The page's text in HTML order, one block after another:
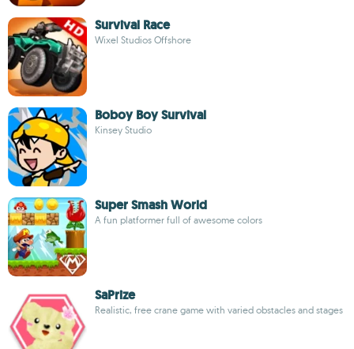
Survival Race
Wixel Studios Offshore
Boboy Boy Survival
Kinsey Studio
Super Smash World
A fun platformer full of awesome colors
SaPrize
Realistic, free crane game with varied obstacles and stages